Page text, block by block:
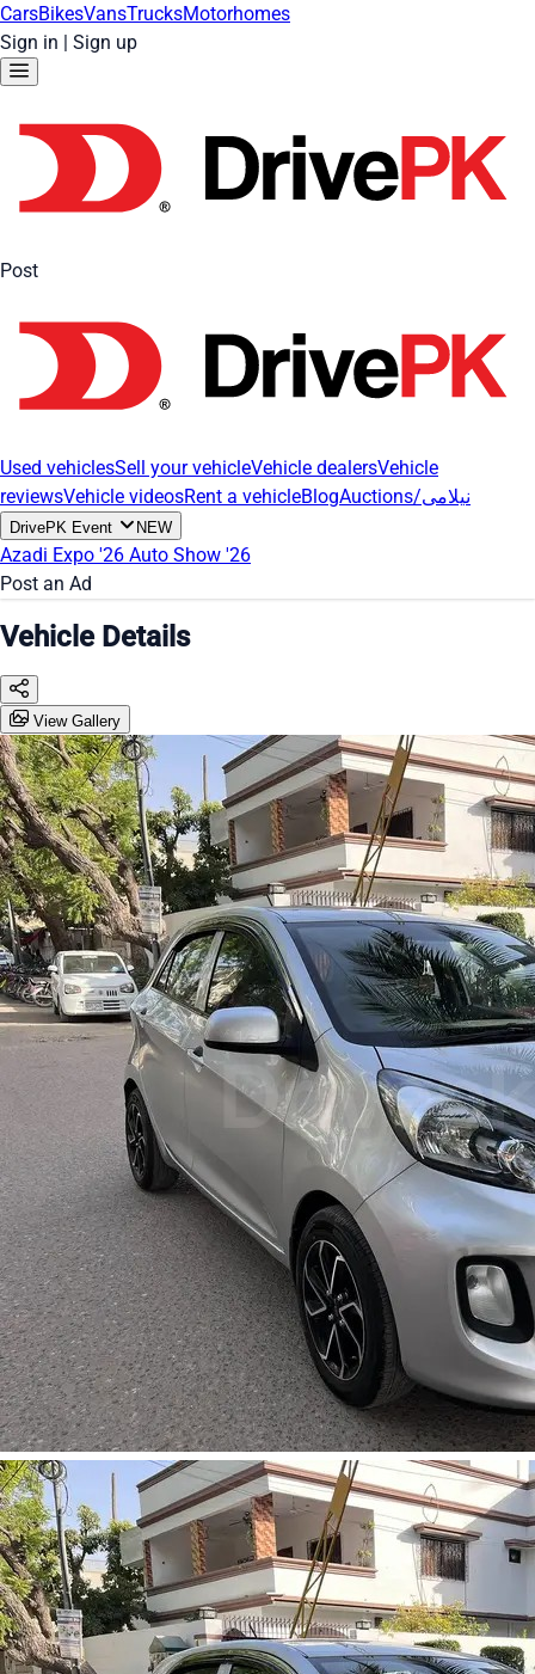
CarsBikesVansTrucksMotorhomes
Sign in | Sign up
Post
Used vehiclesSell your vehicleVehicle dealersVehicle
reviewsVehicle videosRent a vehicleBlog Auctions/نیلامی
DrivePK Event NEW
Azadi Expo '26 Auto Show '26
Post an Ad
Vehicle Details
View Gallery